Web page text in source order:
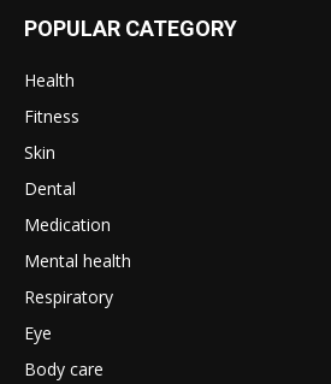
POPULAR CATEGORY
Health
Fitness
Skin
Dental
Medication
Mental health
Respiratory
Eye
Body care